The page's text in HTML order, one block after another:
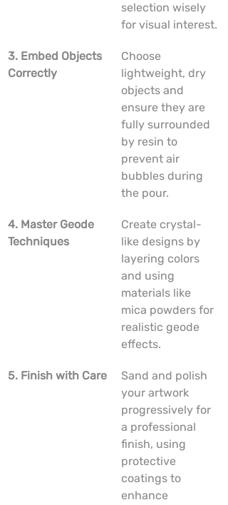
selection wisely
for visual interest.
3. Embed Objects
Correctly
Choose
lightweight, dry
objects and
ensure they are
fully surrounded
by resin to
prevent air
bubbles during
the pour.
4. Master Geode
Techniques
Create crystal-
like designs by
layering colors
and using
materials like
mica powders for
realistic geode
effects.
5. Finish with Care
Sand and polish
your artwork
progressively for
a professional
finish, using
protective
coatings to
enhance